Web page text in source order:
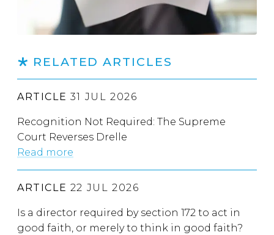
RELATED ARTICLES
ARTICLE 31 JUL 2026
Recognition Not Required: The Supreme
Court Reverses Drelle
Read more
ARTICLE 22 JUL 2026
Is a director required by section 172 to act in
good faith, or merely to think in good faith?